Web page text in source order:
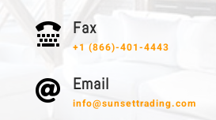
 F a x
+1 (866)-401-4443
 E m a i l
info@sunsettrading.com